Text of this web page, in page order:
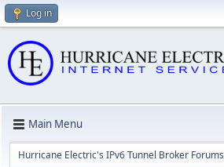
Log in
Main Menu
Hurricane Electric's IPv6 Tunnel Broker Forums